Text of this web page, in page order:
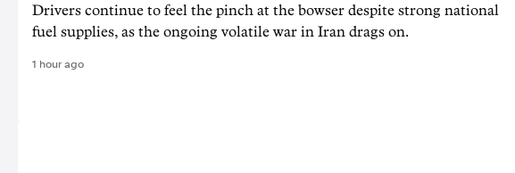
Drivers continue to feel the pinch at the bowser despite strong national
fuel supplies, as the ongoing volatile war in Iran drags on.
1 hour ago